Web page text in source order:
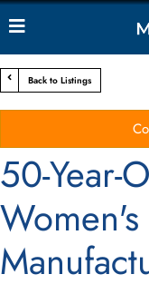
Back to Listings
50-Year-